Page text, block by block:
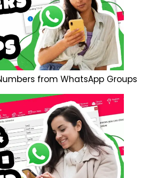
from WhatsApp Groups